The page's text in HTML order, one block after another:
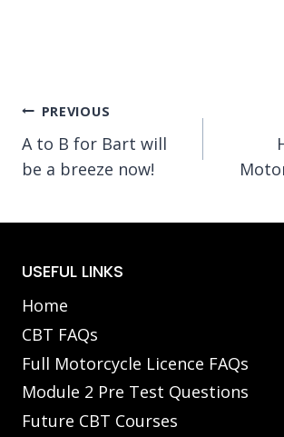
Post
navigation
PREVIOUS
A to B for Bart will
be a breeze now!
USEFUL LINKS
Home
CBT FAQs
Full Motorcycle Licence FAQs
Module 2 Pre Test Questions
Future CBT Courses